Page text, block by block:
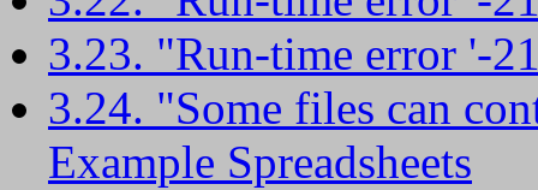
3.23. "Run-time error '-
3.24. "Some files can
Example Spreadsheets